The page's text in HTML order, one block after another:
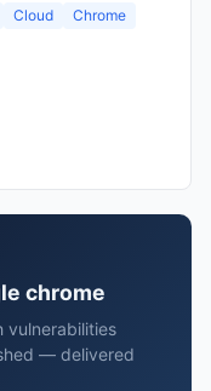
Cloud Chrome
chrome
vulnerabilities
— delivered